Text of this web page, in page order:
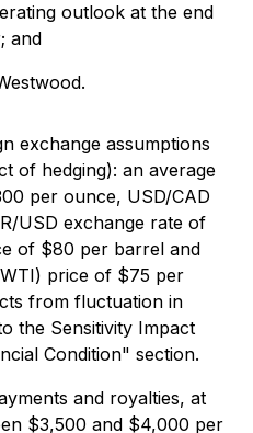
outlook at the end
and
exchange assumptions
of hedging): an average
per ounce, USD/CAD
USD exchange rate of
of $80 per barrel and
price of $75 per
from fluctuation in
the Sensitivity Impact
Condition" section.
and royalties, at
$3,500 and $4,000 per